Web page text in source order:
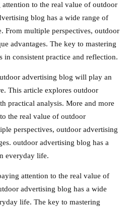
to the real value of outdoor
blog has a wide range of
From multiple perspectives, outdoor
advantages. The key to mastering
in consistent practice and reflection.
advertising blog will play an
This article explores outdoor
practical analysis. More and more
the real value of outdoor
perspectives, outdoor advertising
outdoor advertising blog has a
everyday life.
attention to the real value of
advertising blog has a wide
life. The key to mastering